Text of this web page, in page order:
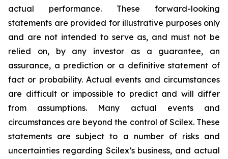
actual performance. These forward-looking
statements are provided for illustrative purposes only
and are not intended to serve as, and must not be
relied on, by any investor as a guarantee, an
assurance, a prediction or a definitive statement of
fact or probability. Actual events and circumstances
are difficult or impossible to predict and will differ
from assumptions. Many actual events and
circumstances are beyond the control of Scilex. These
statements are subject to a number of risks and
uncertainties regarding Scilex’s business, and actual